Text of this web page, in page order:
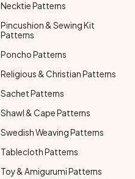
Necktie Patterns
Pincushion & Sewing Kit
Patterns
Poncho Patterns
Religious & Christian Patterns
Sachet Patterns
Shawl & Cape Patterns
Swedish Weaving Patterns
Tablecloth Patterns
Toy & Amigurumi Patterns